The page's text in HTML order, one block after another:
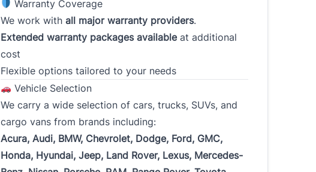
inducing the financing of the purchase of a motor vehicle. I authorize the
obtaining of a consumer report to be used in evaluating this application
and the obtaining and exchanging of credit information from and with
other creditors and consumer reporting agencies.
To review our Privacy Policy, go to
Warranty Coverage
We work with all major warranty providers.
Extended warranty packages availableat additional
cost
Flexible options tailored to your needs
Vehicle Selection
We carry a wide selection of cars, trucks, SUVs, and
cargo vans from brands including:
Acura, Audi, BMW, Chevrolet, Dodge, Ford, GMC,
Honda, Hyundai, Jeep, Land Rover, Lexus, Mercedes-